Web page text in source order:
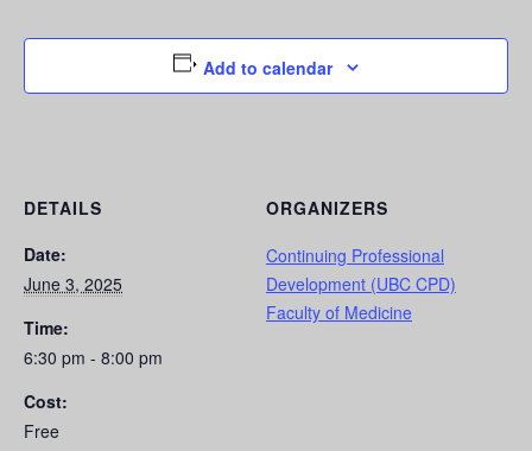
Add to calendar
DETAILS
Date:
June 3, 2025
Time:
6:30 pm - 8:00 pm
Cost:
Free
ORGANIZERS
Continuing Professional
Development (UBC CPD)
Faculty of Medicine